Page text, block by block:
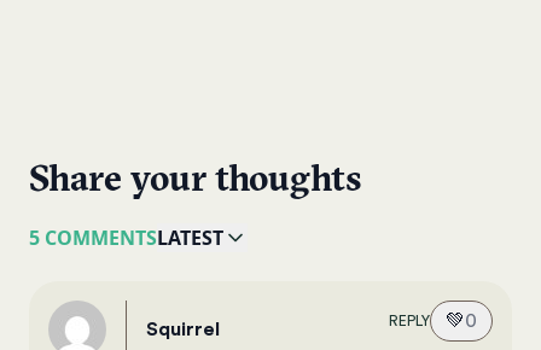
Share your thoughts
5 COMMENTSLATEST
Squirrel REPLY 💚0